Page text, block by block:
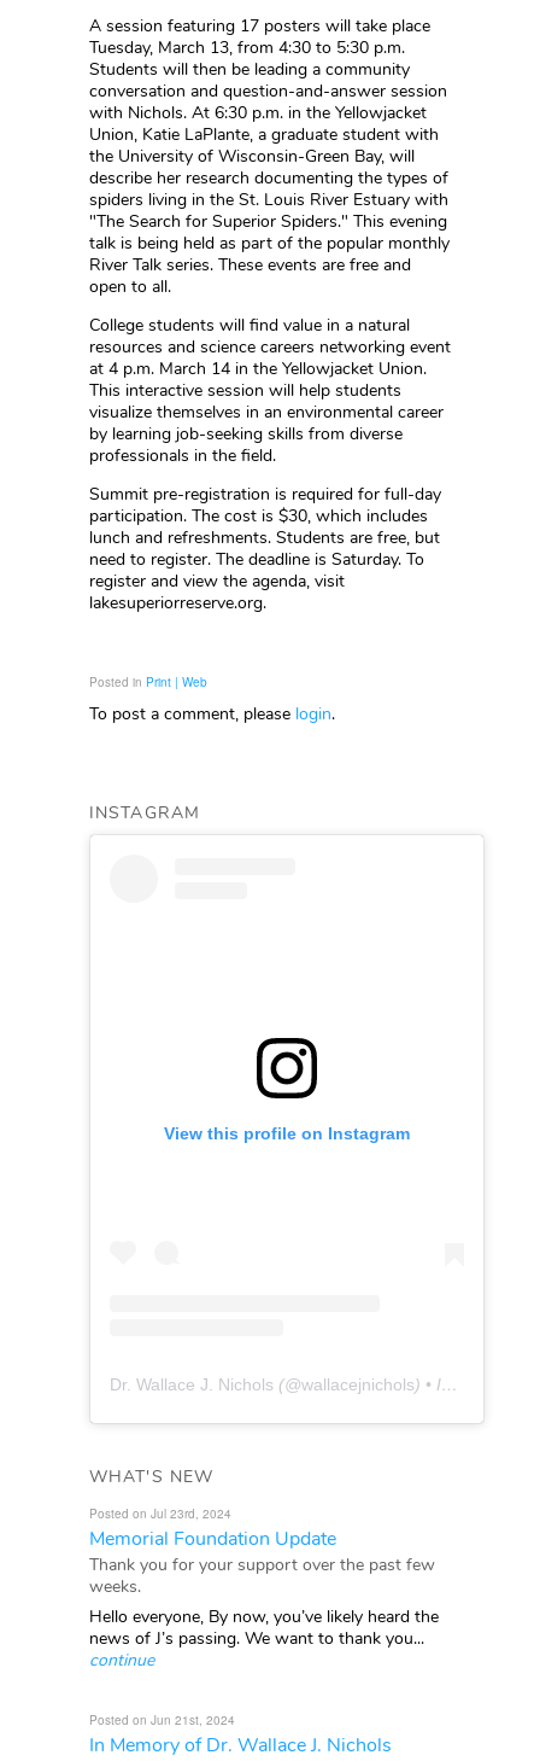
A session featuring 17 posters will take place
Tuesday, March 13, from 4:30 to 5:30 p.m.
Students will then be leading a community
conversation and question-and-answer session
with Nichols. At 6:30 p.m. in the Yellowjacket
Union, Katie LaPlante, a graduate student with
the University of Wisconsin-Green Bay, will
describe her research documenting the types of
spiders living in the St. Louis River Estuary with
"The Search for Superior Spiders." This evening
talk is being held as part of the popular monthly
River Talk series. These events are free and
open to all.
College students will find value in a natural
resources and science careers networking event
at 4 p.m. March 14 in the Yellowjacket Union.
This interactive session will help students
visualize themselves in an environmental career
by learning job-seeking skills from diverse
professionals in the field.
Summit pre-registration is required for full-day
participation. The cost is $30, which includes
lunch and refreshments. Students are free, but
need to register. The deadline is Saturday. To
register and view the agenda, visit
lakesuperiorreserve.org.
Posted in Print | Web
To post a comment, please login.
INSTAGRAM
View this profile on Instagram
Dr. Wallace J. Nichols (@wallacejnichols) • Instagram photos and videos
WHAT'S NEW
Posted on Jul 23rd, 2024
Memorial Foundation Update
Thank you for your support over the past few
weeks.
Hello everyone, By now, you’ve likely heard the
news of J’s passing. We want to thank you...
continue
Posted on Jun 21st, 2024
In Memory of Dr. Wallace J. Nichols